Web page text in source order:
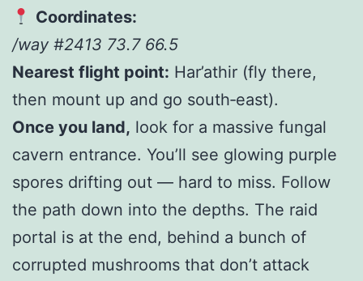
Coordinates:
/way #2413 73.7 66.5
Nearest flight point: Har’athir (fly there,
then mount up and go south‑east).
Once you land, look for a massive fungal
cavern entrance. You’ll see glowing purple
spores drifting out — hard to miss. Follow
the path down into the depths. The raid
portal is at the end, behind a bunch of
corrupted mushrooms that don’t attack